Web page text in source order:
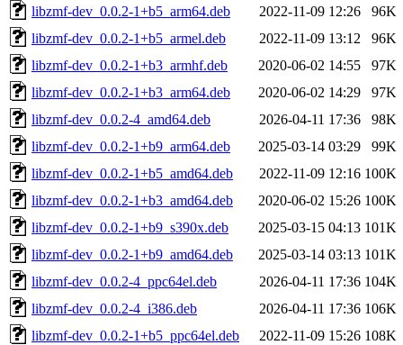
libzmf-dev_0.0.2-1+b5_arm64.deb
2022-11-09 12:26
96K
libzmf-dev_0.0.2-1+b5_armel.deb
2022-11-09 13:12
96K
libzmf-dev_0.0.2-1+b3_armhf.deb
2020-06-02 14:55
97K
libzmf-dev_0.0.2-1+b3_arm64.deb
2020-06-02 14:29
97K
libzmf-dev_0.0.2-4_amd64.deb
2026-04-11 17:36
98K
libzmf-dev_0.0.2-1+b9_arm64.deb
2025-03-14 03:29
99K
libzmf-dev_0.0.2-1+b5_amd64.deb
2022-11-09 12:16 100K
libzmf-dev_0.0.2-1+b3_amd64.deb
2020-06-02 15:26 100K
libzmf-dev_0.0.2-1+b9_s390x.deb
2025-03-15 04:13 101K
libzmf-dev_0.0.2-1+b9_amd64.deb
2025-03-14 03:13 101K
libzmf-dev_0.0.2-4_ppc64el.deb
2026-04-11 17:36 104K
libzmf-dev_0.0.2-4_i386.deb
2026-04-11 17:36 106K
libzmf-dev_0.0.2-1+b5_ppc64el.deb
2022-11-09 15:26 108K